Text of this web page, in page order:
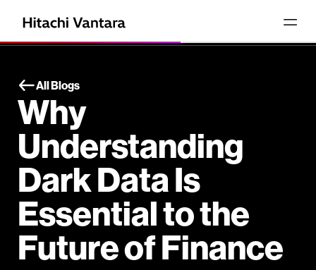
All Blogs
Why
Understanding
Dark Data Is
Essential to the
Future of Finance